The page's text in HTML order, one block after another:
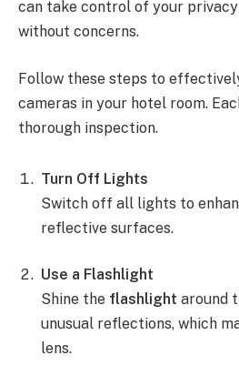
can take control of your
without concerns.
Follow these steps to
cameras in your hotel room.
thorough inspection.
Turn Off Lights
Switch off all lights to
reflective surfaces.
Use a Flashlight
Shine the flashlight around
unusual reflections, which
lens.